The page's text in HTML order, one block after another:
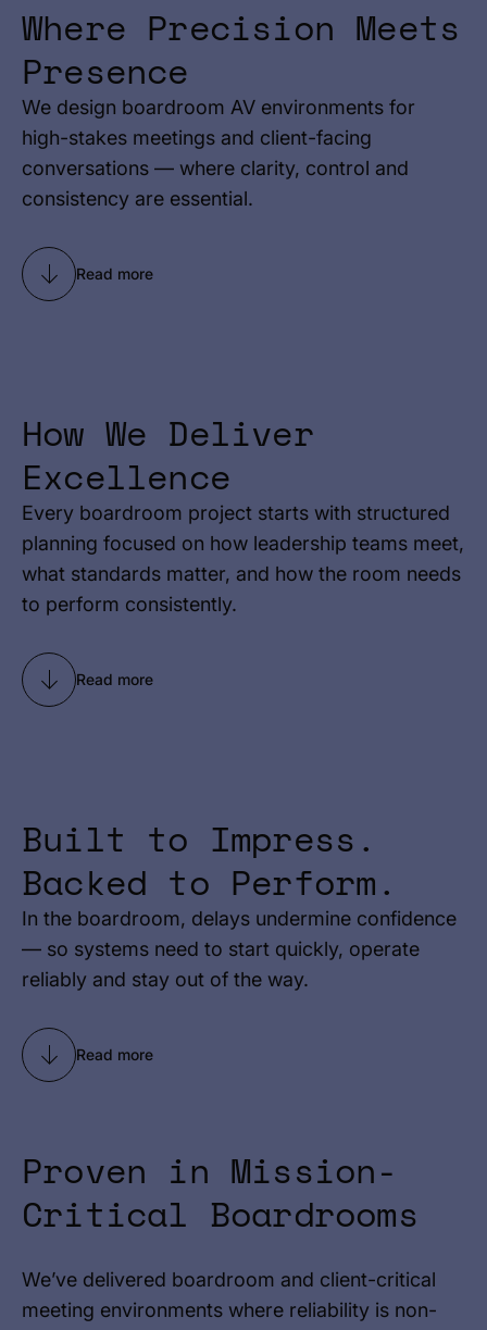
Where Precision Meets
Presence
We design boardroom AV environments for
high-stakes meetings and client-facing
conversations — where clarity, control and
consistency are essential.
Read more
How We Deliver
Excellence
Every boardroom project starts with structured
planning focused on how leadership teams meet,
what standards matter, and how the room needs
to perform consistently.
Read more
Built to Impress.
Backed to Perform.
In the boardroom, delays undermine confidence
— so systems need to start quickly, operate
reliably and stay out of the way.
Read more
Proven in Mission-
Critical Boardrooms
We’ve delivered boardroom and client-critical
meeting environments where reliability is non-